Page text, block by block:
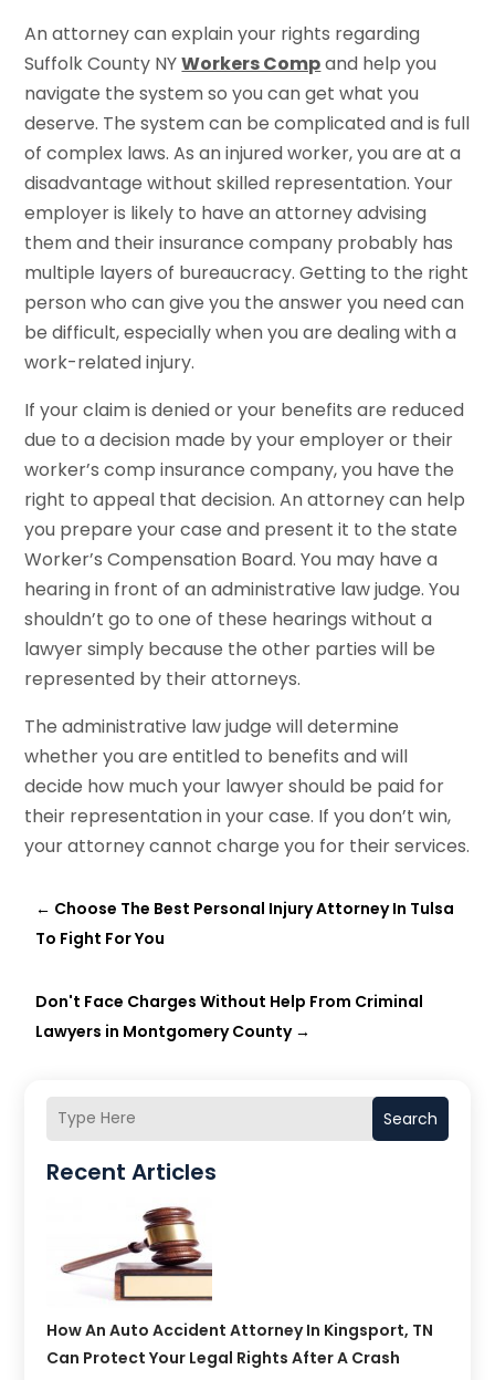
Search
Recent Articles
How An Auto Accident Attorney In Kingsport, TN
Can Protect Your Legal Rights After A Crash
An attorney can explain your rights regarding
Suffolk County NYWorkers Compand help you
navigate the system so you can get what you
deserve. The system can be complicated and is full
of complex laws. As an injured worker, you are at a
disadvantage without skilled representation. Your
employer is likely to have an attorney advising
them and their insurance company probably has
multiple layers of bureaucracy. Getting to the right
person who can give you the answer you need can
be difficult, especially when you are dealing with a
work-related injury.
If your claim is denied or your benefits are reduced
due to a decision made by your employer or their
worker’s comp insurance company, you have the
right to appeal that decision. An attorney can help
you prepare your case and present it to the state
Worker’s Compensation Board. You may have a
hearing in front of an administrative law judge. You
shouldn’t go to one of these hearings without a
lawyer simply because the other parties will be
represented by their attorneys.
The administrative law judge will determine
whether you are entitled to benefits and will
decide how much your lawyer should be paid for
their representation in your case. If you don’t win,
your attorney cannot charge you for their services.
← Choose The Best Personal Injury Attorney In Tulsa
To Fight For You
Don't Face Charges Without Help From Criminal
Lawyers in Montgomery County→